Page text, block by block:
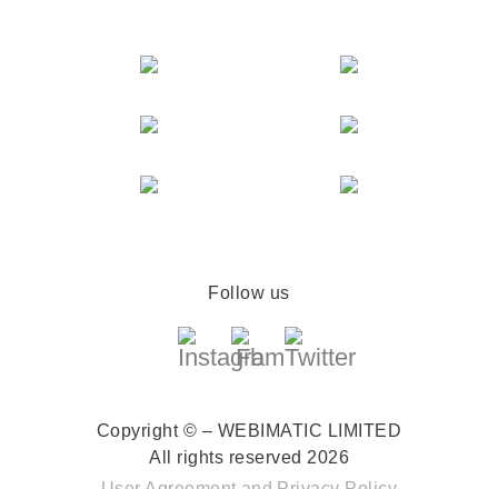
Follow us
Copyright © – WEBIMATIC LIMITED
All rights reserved 2026